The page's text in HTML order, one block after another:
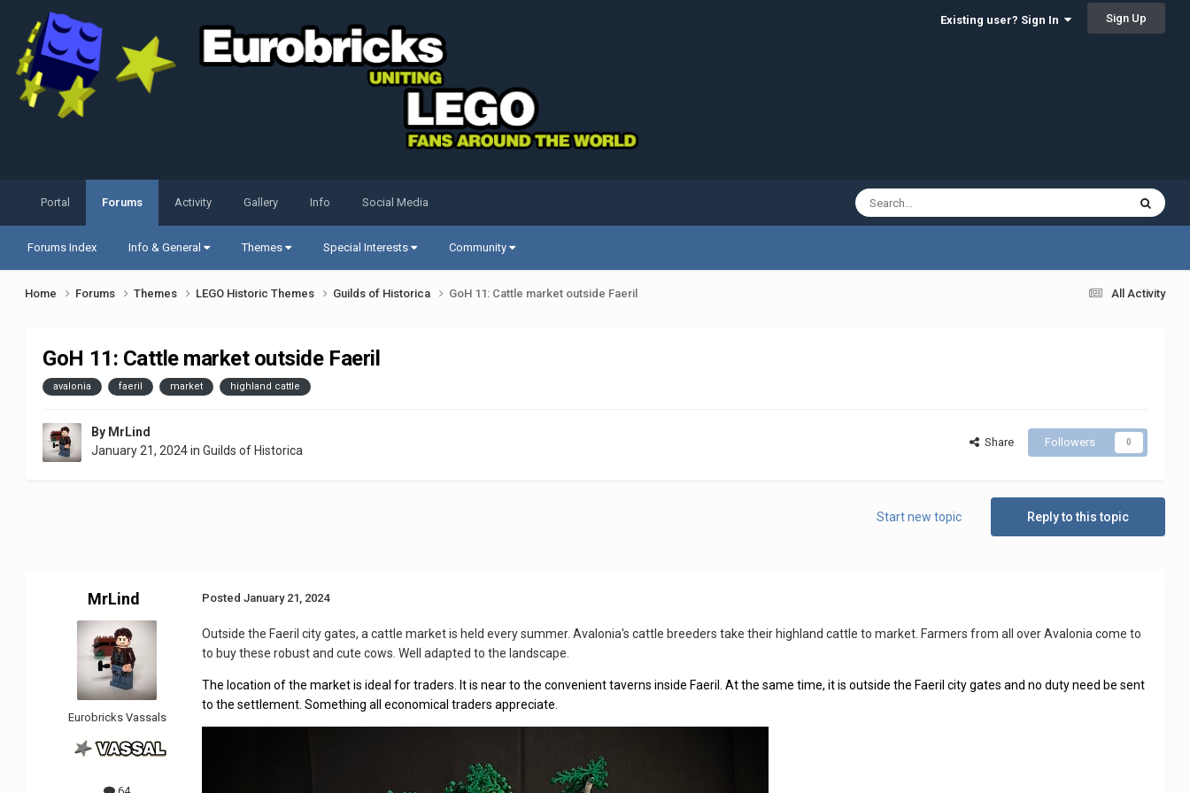
Existing user? Sign In Sign Up
Portal Forums
Forums Index Info & General Themes Special Interests Community
Activity Gallery Info Social Media
All Activity
Home Forums Themes LEGO Historic Themes Guilds of Historica GoH 11: Cattle market outside Faeril
GoH 11: Cattle market outside Faeril
avalonia faeril market highland cattle
By MrLind
January 21, 2024inGuilds of Historica
Share Followers 0
Reply to this topic
Start new topic
MrLind
Eurobricks Vassals
64
PostedJanuary 21, 2024
Outside the Faeril city gates, a cattle market is held every summer. Avalonia's cattle breeders take their highland cattle to market. Farmers from all over Avalonia come to
to buy these robust and cute cows. Well adapted to the landscape.
The location of the market is ideal for traders. It is near to the convenient taverns inside Faeril. At the same time, it is outside the Faeril city gates and no duty need be sent
to the settlement. Something all economical traders appreciate.